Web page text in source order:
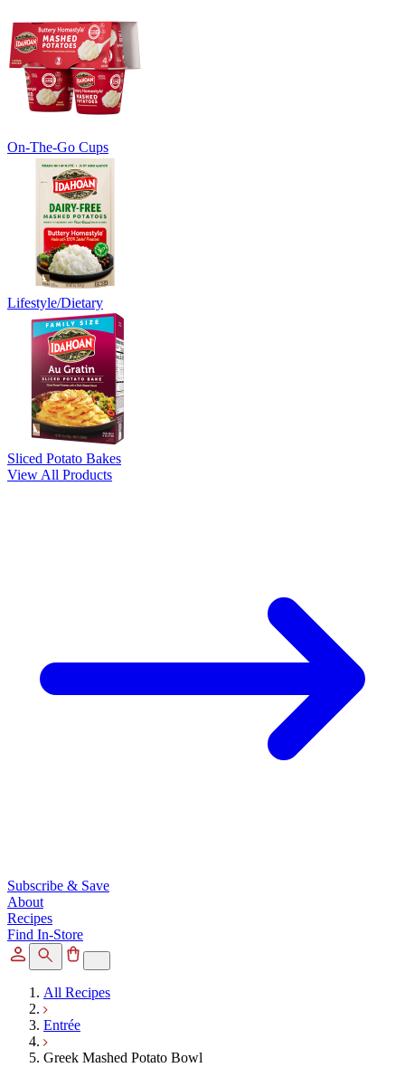
On-The-Go Cups
Lifestyle/Dietary
Sliced Potato Bakes
View All Products
Subscribe & Save
About
Recipes
Find In-Store
All Recipes
Entrée
Greek Mashed Potato Bowl